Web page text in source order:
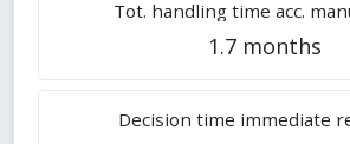
Tot. handling time acc.
1.7 months
Decision time immediate